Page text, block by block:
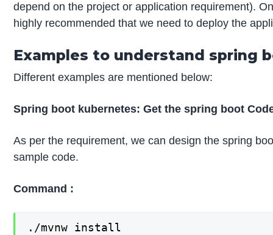
depend on the project or application requirement).
highly recommended that we need to deploy the
Examples to understand spring
Different examples are mentioned below:
Spring boot kubernetes: Get the spring boot
As per the requirement, we can design the spring
sample code.
Command :
./mvnw install